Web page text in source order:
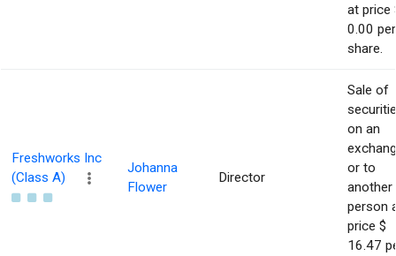
at price
0.00 per
share.
Freshworks Inc
(Class A)
Johanna
Flower
Director
Sale of
on an
or to
another
person
price $
16.47